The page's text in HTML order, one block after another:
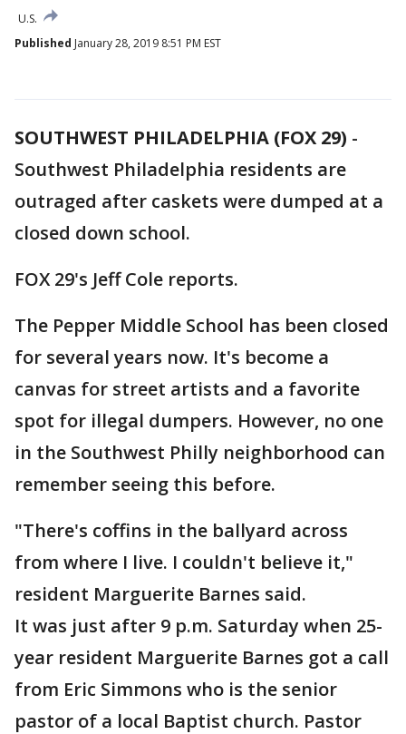
U.S.
Published January 28, 2019 8:51 PM EST
SOUTHWEST PHILADELPHIA (FOX 29) -
Southwest Philadelphia residents are
outraged after caskets were dumped at a
closed down school.
FOX 29's Jeff Cole reports.
The Pepper Middle School has been closed
for several years now. It's become a
canvas for street artists and a favorite
spot for illegal dumpers. However, no one
in the Southwest Philly neighborhood can
remember seeing this before.
"There's coffins in the ballyard across
from where I live. I couldn't believe it,"
resident Marguerite Barnes said.
It was just after 9 p.m. Saturday when 25-
year resident Marguerite Barnes got a call
from Eric Simmons who is the senior
pastor of a local Baptist church. Pastor